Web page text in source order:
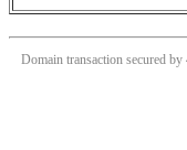
Domain transaction secured